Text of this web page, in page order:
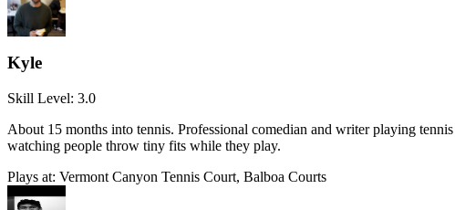
Kyle
Skill Level: 3.0
About 15 months into tennis. Professional comedian and writer playing
watching people throw tiny fits while they play.
Plays at: Vermont Canyon Tennis Court, Balboa Courts